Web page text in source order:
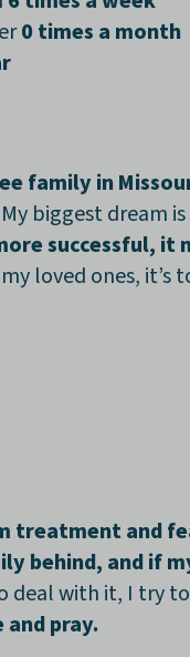
0 times a month
family in
biggest dream
successful, it
loved ones, it’s
treatment and
behind, and if
deal with it, I try to
pray.